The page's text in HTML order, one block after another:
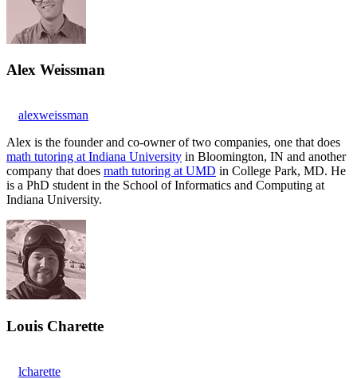
Alex Weissman
alexweissman
Alex is the founder and co-owner of two companies, one that does
math tutoring at Indiana University in Bloomington, IN and another
company that does math tutoring at UMD in College Park, MD. He
is a PhD student in the School of Informatics and Computing at
Indiana University.
Louis Charette
lcharette